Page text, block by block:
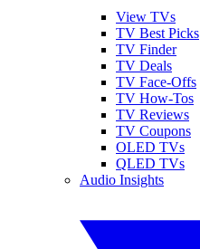
View TVs
TV Best Picks
TV Finder
TV Deals
TV Face-Offs
TV How-Tos
TV Reviews
TV Coupons
OLED TVs
QLED TVs
Audio Insights